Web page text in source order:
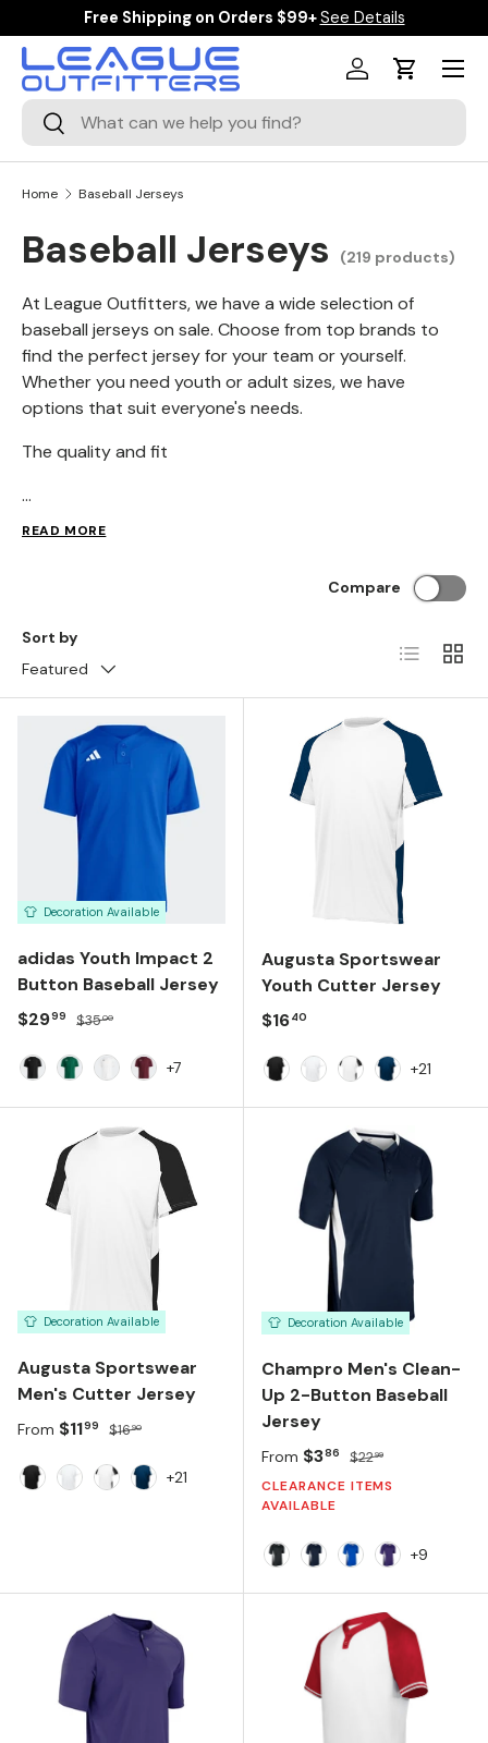
SKIP TO CONTENT
Free Shipping on Orders $99+See Details
Search
Search
Log inCart
Menu
Home Baseball Jerseys
Baseball Jerseys (219 products)
At League Outfitters, we have a wide selection of
baseball jerseys on sale. Choose from top brands to
find the perfect jersey for your team or yourself.
Whether you need youth or adult sizes, we have
options that suit everyone's needs.
The quality and fit
...
READ MORE
Sort by
Featured
Compare
List Grid
Decoration Available
adidas Youth Impact 2
Button Baseball Jersey
Sale price
$2999 Regular price
$3500
+7
Augusta Sportswear
Youth Cutter Jersey
Regular price
$1640
+21
Decoration Available
Augusta Sportswear
Men's Cutter Jersey
Sale price
From $1199 Regular price
$1690
+21
Decoration Available
Champro Men's Clean-
Up 2-Button Baseball
Jersey
Sale price
From $386 Regular price
$2299
CLEARANCE ITEMS
AVAILABLE
+9